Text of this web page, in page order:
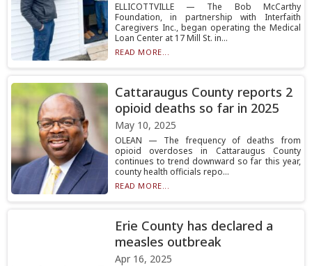
ELLICOTTVILLE — The Bob McCarthy
Foundation, in partnership with Interfaith
Caregivers Inc., began operating the Medical
Loan Center at 17 Mill St. in...
READ MORE...
Cattaraugus County reports 2
opioid deaths so far in 2025
May 10, 2025
OLEAN — The frequency of deaths from
opioid overdoses in Cattaraugus County
continues to trend downward so far this year,
county health officials repo...
READ MORE...
Erie County has declared a
measles outbreak
Apr 16, 2025